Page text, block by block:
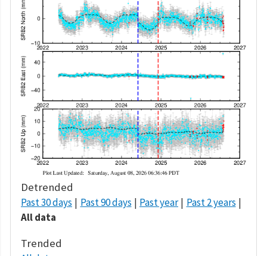
Detrended
Past 30 days Past 90 days Past year
Past 2 years
All data
Trended